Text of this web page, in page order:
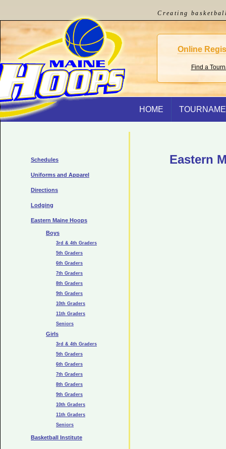
Eastern
Schedules
Uniforms and Apparel
Directions
Lodging
Eastern Maine Hoops
Boys
3rd & 4th Graders
5th Graders
6th Graders
7th Graders
8th Graders
9th Graders
10th Graders
11th Graders
Seniors
Girls
3rd & 4th Graders
5th Graders
6th Graders
7th Graders
8th Graders
9th Graders
10th Graders
11th Graders
Seniors
Basketball Institute
HOME
Creating
Online
Find a